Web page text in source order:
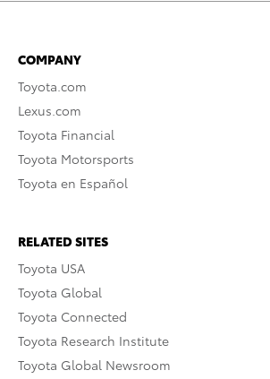
COMPANY
Toyota.com
Lexus.com
Toyota Financial
Toyota Motorsports
Toyota en Español
RELATED SITES
Toyota USA
Toyota Global
Toyota Connected
Toyota Research Institute
Toyota Global Newsroom